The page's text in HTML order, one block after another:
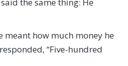
the same thing: He
meant how much money he
“Five-hundred